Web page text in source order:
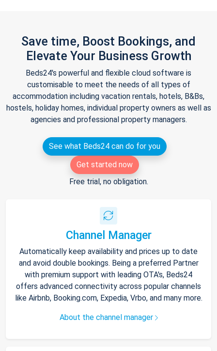
Save time, Boost Bookings, and
Elevate Your Business Growth
Beds24's powerful and flexible cloud software is
customisable to meet the needs of all types of
accommodation including vacation rentals, hotels, B&Bs,
hostels, holiday homes, individual property owners as well as
agencies and professional property managers.
See what Beds24 can do for you
Get started now
Free trial, no obligation.
Channel Manager
Automatically keep availability and prices up to date
and avoid double bookings. Being a preferred Partner
with premium support with leading OTA's, Beds24
offers advanced connectivity across popular channels
like Airbnb, Booking.com, Expedia, Vrbo, and many more.
About the channel manager